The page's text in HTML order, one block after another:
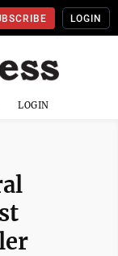
LOGIN
LOGIN